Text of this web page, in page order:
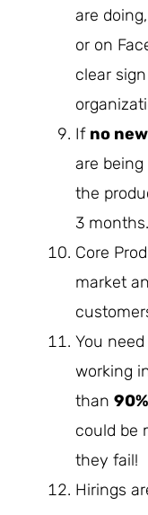
are
or on
clear
If no
are
the
3 months.
Core
market
You
working
than
could be
they fail!
Hirings